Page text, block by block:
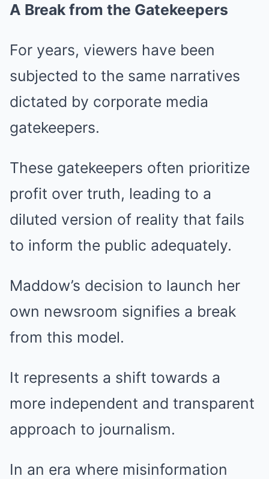
A Break from the Gatekeepers
For years, viewers have been
subjected to the same narratives
dictated by corporate media
gatekeepers.
These gatekeepers often prioritize
profit over truth, leading to a
diluted version of reality that fails
to inform the public adequately.
Maddow’s decision to launch her
own newsroom signifies a break
from this model.
It represents a shift towards a
more independent and transparent
approach to journalism.
In an era where misinformation